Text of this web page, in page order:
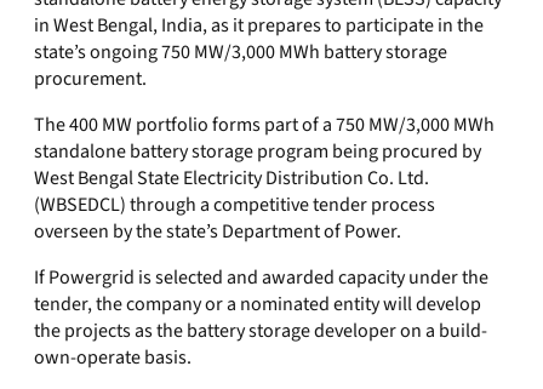
in West Bengal, India, as it prepares to participate in the
state’s ongoing 750 MW/3,000 MWh battery storage
procurement.
The 400 MW portfolio forms part of a 750 MW/3,000 MWh
standalone battery storage program being procured by
West Bengal State Electricity Distribution Co. Ltd.
(WBSEDCL) through a competitive tender process
overseen by the state’s Department of Power.
If Powergrid is selected and awarded capacity under the
tender, the company or a nominated entity will develop
the projects as the battery storage developer on a build-
own-operate basis.